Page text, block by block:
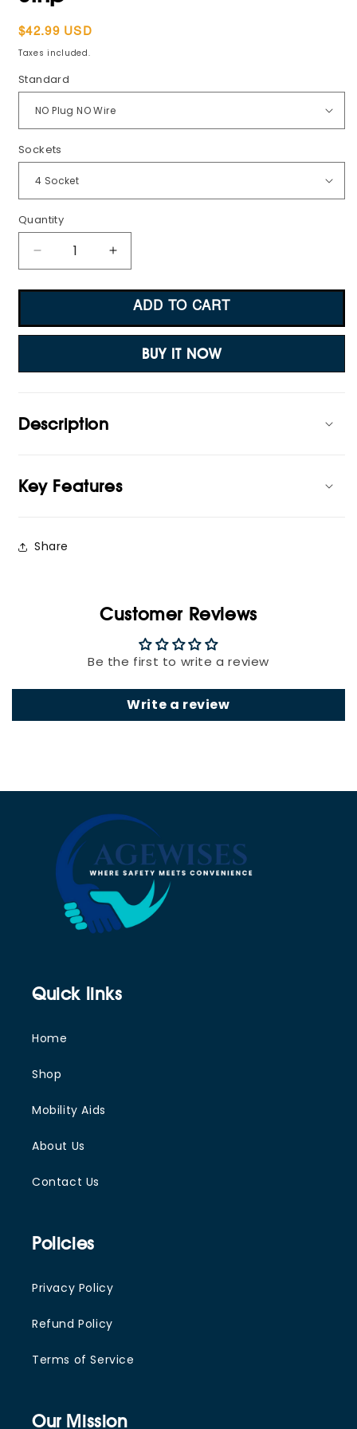
Regular
price
$42.99 USD
Taxes included.
Standard
Sockets
Quantity
Decrease
for
Power
Increase
for
Digital
Power
Meter
Socket
ADD TO CART
BUY IT NOW
Description
Key Features
Share
Customer Reviews
Be the first to write a review
Write a review
Quick links
Home
Shop
Mobility Aids
About Us
Contact Us
Policies
Privacy Policy
Refund Policy
Terms of Service
Our Mission